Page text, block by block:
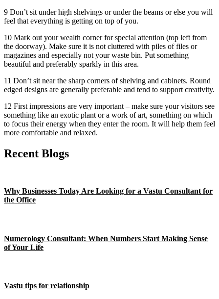
9 Don’t sit under high shelvings or under the beams or else you will
feel that everything is getting on top of you.
10 Mark out your wealth corner for special attention (top left from
the doorway). Make sure it is not cluttered with piles of files or
magazines and especially not your waste bin. Put something
beautiful and preferably sparkly in this area.
11 Don’t sit near the sharp corners of shelving and cabinets. Round
edged designs are generally preferable and tend to support creativity.
12 First impressions are very important – make sure your visitors see
something like an exotic plant or a work of art, something on which
to focus their energy when they enter the room. It will help them feel
more comfortable and relaxed.
Recent Blogs
Why Businesses Today Are Looking for a Vastu Consultant for
the Office
Numerology Consultant: When Numbers Start Making Sense
of Your Life
Vastu tips for relationship